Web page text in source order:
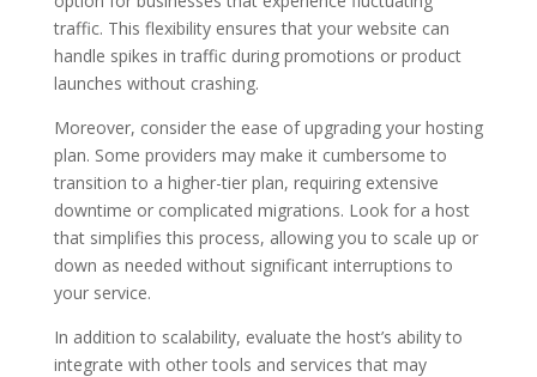
traffic. This flexibility ensures that your website can
handle spikes in traffic during promotions or product
launches without crashing.
Moreover, consider the ease of upgrading your hosting
plan. Some providers may make it cumbersome to
transition to a higher-tier plan, requiring extensive
downtime or complicated migrations. Look for a host
that simplifies this process, allowing you to scale up or
down as needed without significant interruptions to
your service.
In addition to scalability, evaluate the host’s ability to
integrate with other tools and services that may